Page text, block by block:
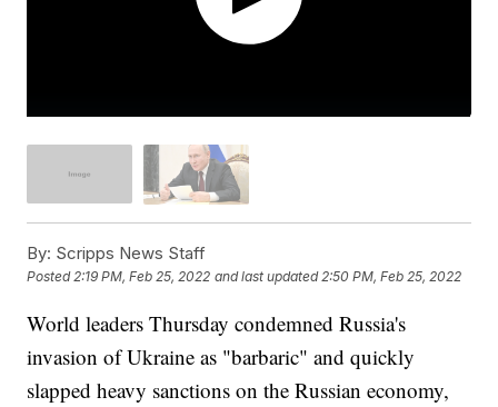
By: Scripps News Staff
Posted2:19 PM, Feb 25, 2022 and last updated 2:50 PM, Feb 25, 2022
World leaders Thursday condemned Russia's
invasion of Ukraine as "barbaric" and quickly
slapped heavy sanctions on the Russian economy,